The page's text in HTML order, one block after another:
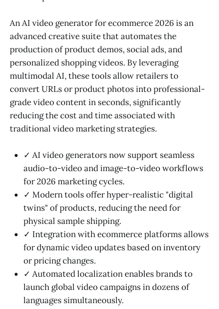
An AI video generator for ecommerce 2026 is an
advanced creative suite that automates the
production of product demos, social ads, and
personalized shopping videos. By leveraging
multimodal AI, these tools allow retailers to
convert URLs or product photos into professional-
grade video content in seconds, significantly
reducing the cost and time associated with
traditional video marketing strategies.
✓ AI video generators now support seamless
audio-to-video and image-to-video workflows
for 2026 marketing cycles.
✓ Modern tools offer hyper-realistic "digital
twins" of products, reducing the need for
physical sample shipping.
✓ Integration with ecommerce platforms allows
for dynamic video updates based on inventory
or pricing changes.
✓ Automated localization enables brands to
launch global video campaigns in dozens of
languages simultaneously.